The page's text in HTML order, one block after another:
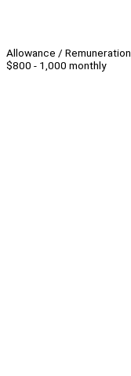
Allowance / Remuneration
$800 - 1,000 monthly